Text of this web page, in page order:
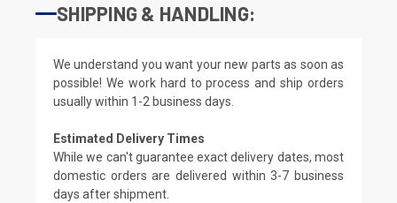
SHIPPING & HANDLING:
We understand you want your new parts as soon as
possible! We work hard to process and ship orders
usually within 1-2 business days.
Estimated Delivery Times
While we can't guarantee exact delivery dates, most
domestic orders are delivered within 3-7 business
days after shipment.